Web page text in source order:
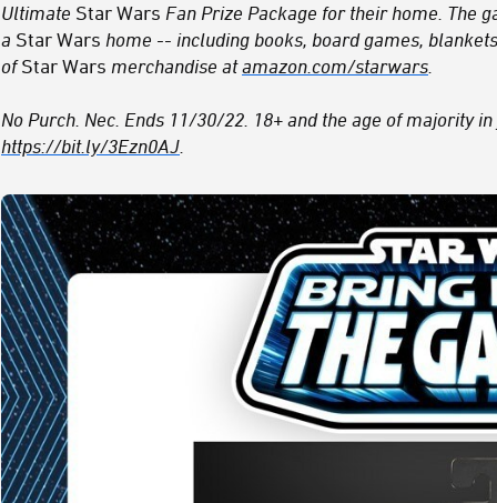
Ultimate Star Wars Fan Prize Package for their home. The
a Star Wars home -- including books, board games,
ofStar Wars merchandise atamazon.com/starwars
No Purch. Nec. Ends 11/30/22. 18+ and the age of majority
https://bit.ly/3Ezn0AJ